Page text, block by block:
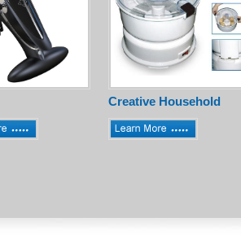
Creative Household